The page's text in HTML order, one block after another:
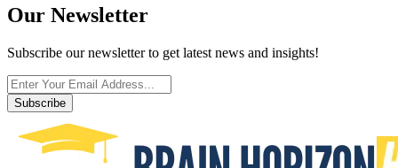
Our Newsletter
Subscribe our newsletter to get latest news and insights!
Subscribe